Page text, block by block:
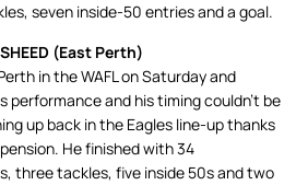
seven inside-50 entries and a goal.
(East Perth)
in the WAFL on Saturday and
performance and his timing couldn’t be
up back in the Eagles line-up thanks
He finished with 34
three tackles, five inside 50s and two